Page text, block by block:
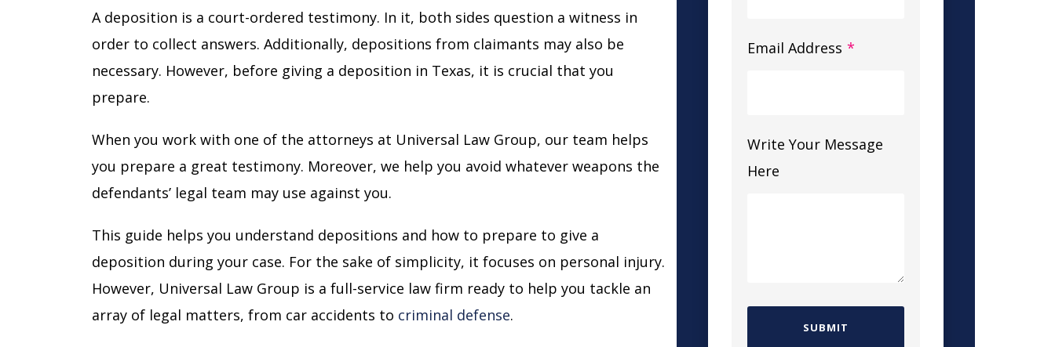
A deposition is a court-ordered testimony. In it, both sides question a witness in
order to collect answers. Additionally, depositions from claimants may also be
necessary. However, before giving a deposition in Texas, it is crucial that you
prepare.
When you work with one of the attorneys at Universal Law Group, our team helps
you prepare a great testimony. Moreover, we help you avoid whatever weapons the
defendants’ legal team may use against you.
This guide helps you understand depositions and how to prepare to give a
deposition during your case. For the sake of simplicity, it focuses on personal injury.
However, Universal Law Group is a full-service law firm ready to help you tackle an
array of legal matters, from car accidents to criminal defense.
Email Address *
Write Your Message
Here